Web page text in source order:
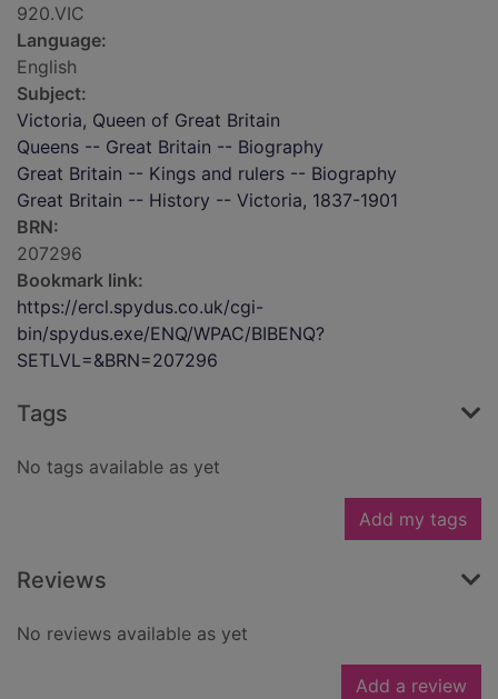
920.VIC
Language:
English
Subject:
Victoria, Queen of Great Britain
Queens -- Great Britain -- Biography
Great Britain -- Kings and rulers -- Biography
Great Britain -- History -- Victoria, 1837-1901
BRN:
207296
Bookmark link:
https://ercl.spydus.co.uk/cgi-
bin/spydus.exe/ENQ/WPAC/BIBENQ?
SETLVL=&BRN=207296
Tags
No tags available as yet
Add my tags
Reviews
No reviews available as yet
Add a review